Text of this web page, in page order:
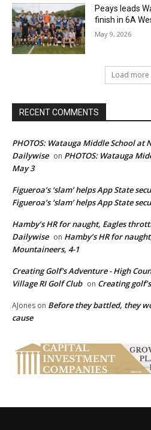
Peays leads
finish in 6A
May 9, 2026
Load more
RECENT COMMENTS
PHOTOS: Watauga Middle School at
Dailywise on PHOTOS: Watauga
May 3
Figueroa’s ‘slam’ helps App State
Figueroa’s ‘slam’ helps App State
Hamby’s HR for naught, Eagles
Dailywise on Hamby’s HR for
Mountaineers, 4-1
Creating Golf's Adventure - High
Village RI Golf Club on Creating
AJones on Before they battled, they
cause